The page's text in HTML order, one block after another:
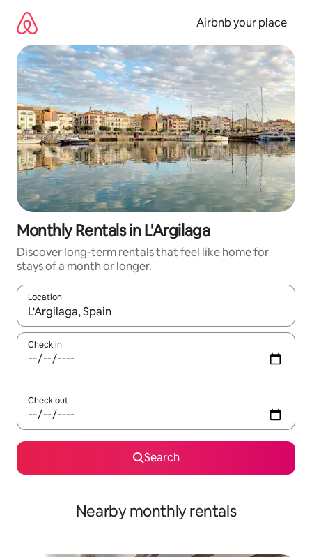
content
Airbnb your place
Monthly Rentals in L'Argilaga
Discover long-term rentals that feel like home for
stays of a month or longer.
Location
When results are available, navigate with the up and down
Check in
Check out
Search
Nearby monthly rentals